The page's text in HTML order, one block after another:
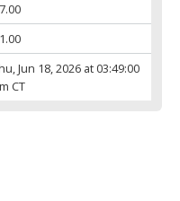
Jun 18, 2026 at 03:49:00
CT